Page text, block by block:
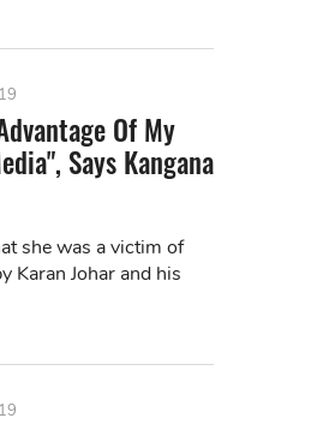
Of My
Says Kangana
she was a victim of
Karan Johar and his